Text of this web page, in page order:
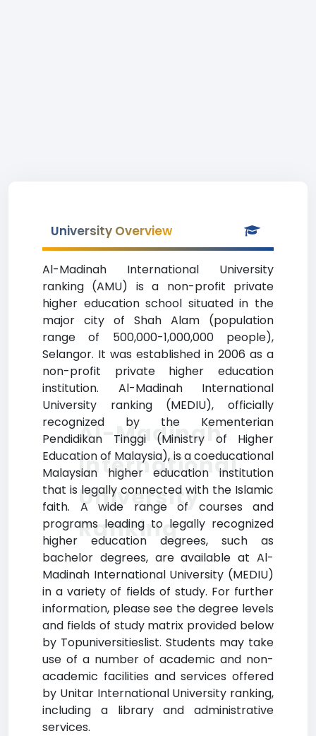
University Overview
Al-Madinah International University
ranking (AMU) is a non-profit private
higher education school situated in the
major city of Shah Alam (population
range of 500,000-1,000,000 people),
Selangor. It was established in 2006 as a
non-profit private higher education
institution. Al-Madinah International
University ranking (MEDIU), officially
recognized by the Kementerian
Pendidikan Tinggi (Ministry of Higher
Education of Malaysia), is a coeducational
Malaysian higher education institution
that is legally connected with the Islamic
faith. A wide range of courses and
programs leading to legally recognized
higher education degrees, such as
bachelor degrees, are available at Al-
Madinah International University (MEDIU)
in a variety of fields of study. For further
information, please see the degree levels
and fields of study matrix provided below
by Topuniversitieslist. Students may take
use of a number of academic and non-
academic facilities and services offered
by Unitar International University ranking,
including a library and administrative
services.
Al-Madinah
International
University
Ranking